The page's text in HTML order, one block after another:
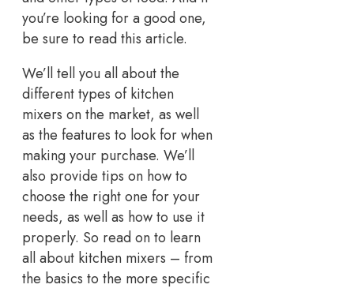
you’re looking for a good one,
be sure to read this article.
We’ll tell you all about the
different types of kitchen
mixers on the market, as well
as the features to look for when
making your purchase. We’ll
also provide tips on how to
choose the right one for your
needs, as well as how to use it
properly. So read on to learn
all about kitchen mixers – from
the basics to the more specific